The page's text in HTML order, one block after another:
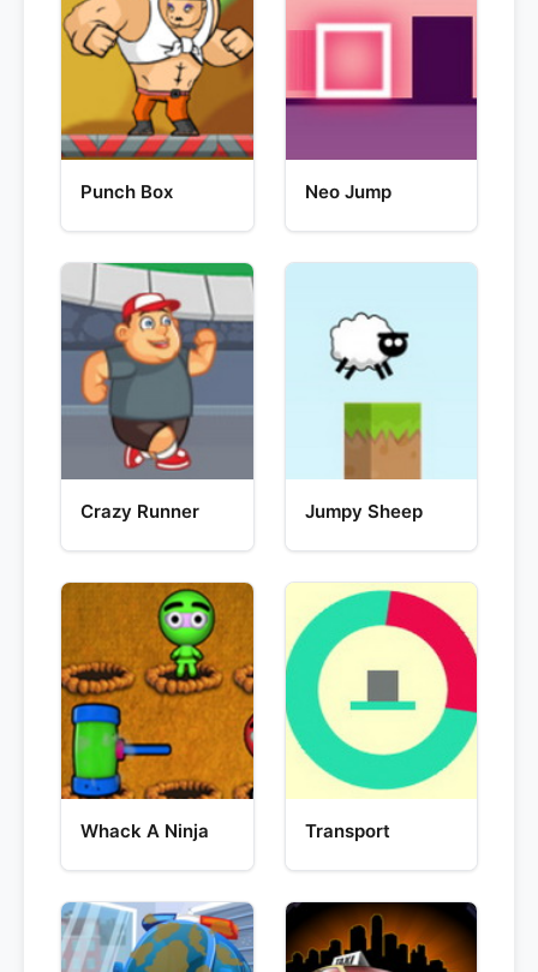
Punch Box Neo Jump
Crazy Runner Jumpy Sheep
Whack A Ninja Transport